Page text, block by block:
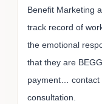
Benefit Marketing
track record of
the emotional
that they are
payment… contact
consultation.